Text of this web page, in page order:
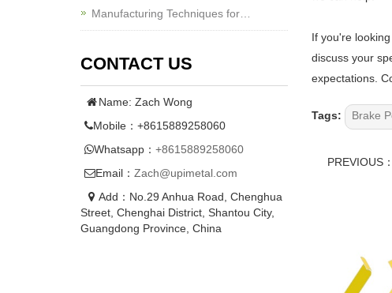
If you're
discuss your
expectations.
Tags: Brake
PREVIOUS
Manufacturing Techniques for…
CONTACT US
Name: Zach Wong
Mobile：+8615889258060
Whatsapp： +8615889258060
Email： Zach@upimetal.com
Add：No.29 Anhua Road, Chenghua
Street, Chenghai District, Shantou City,
Guangdong Province, China